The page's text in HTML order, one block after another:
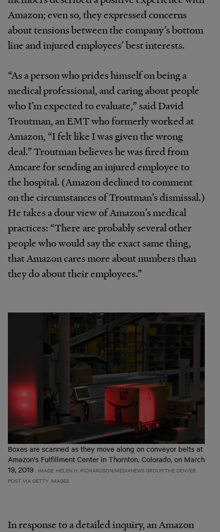
Amazon; even so, they expressed concerns
about tensions between the company’s bottom
line and injured employees’ best interests.
“As a person who prides himself on being a
medical professional, and caring about people
who I’m expected to evaluate,” said David
Troutman, an EMT who formerly worked at
Amazon, “I felt like I was given the wrong
deal.” Troutman believes he was fired from
Amcare for sending an injured employee to
the hospital. (Amazon declined to comment
on the circumstances of Troutman’s dismissal.)
He takes a dour view of Amazon’s medical
practices: “There are probably several other
people who would say the exact same thing,
that Amazon cares more about numbers than
they do about their employees.”
Boxes are scanned as they move along on conveyor belts at
Amazon's Fulfillment Center in Thornton, Colorado, on March
19, 2019
IMAGE: HELEN H. RICHARDSON/MEDIANEWS GROUP/THE DENVER
POST VIA GETTY IMAGES
In response to a detailed inquiry, an Amazon